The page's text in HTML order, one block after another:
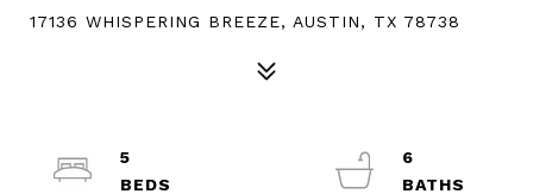
17136 WHISPERING BREEZE, AUSTIN, TX 78738
5
6